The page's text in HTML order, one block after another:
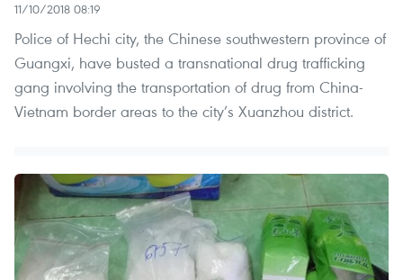
11/10/2018 08:19
Police of Hechi city, the Chinese southwestern province of
Guangxi, have busted a transnational drug trafficking
gang involving the transportation of drug from China-
Vietnam border areas to the city’s Xuanzhou district.